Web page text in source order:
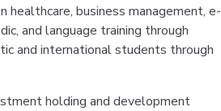
healthcare, business management, e-
and language training through
and international students through
holding and development